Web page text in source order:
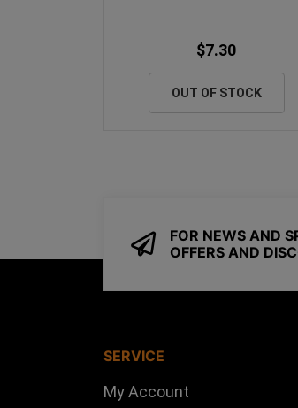
$7.30
OUT OF STOCK
FOR NEWS AND
OFFERS AND
SERVICE
My Account